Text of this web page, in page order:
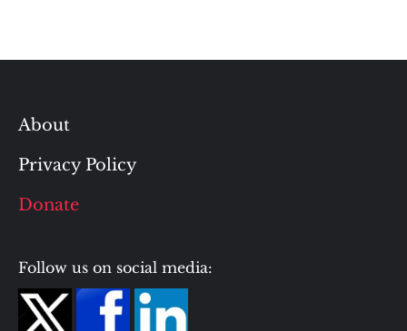
About
Privacy Policy
Donate
Follow us on social media: